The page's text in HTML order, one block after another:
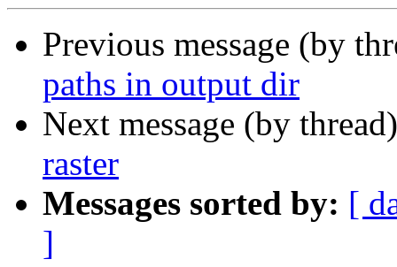
Previous message (by
paths in output dir
Next message (by
raster
Messages sorted by: [
]